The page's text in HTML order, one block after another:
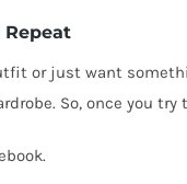
Repeat
or just want
So, once you